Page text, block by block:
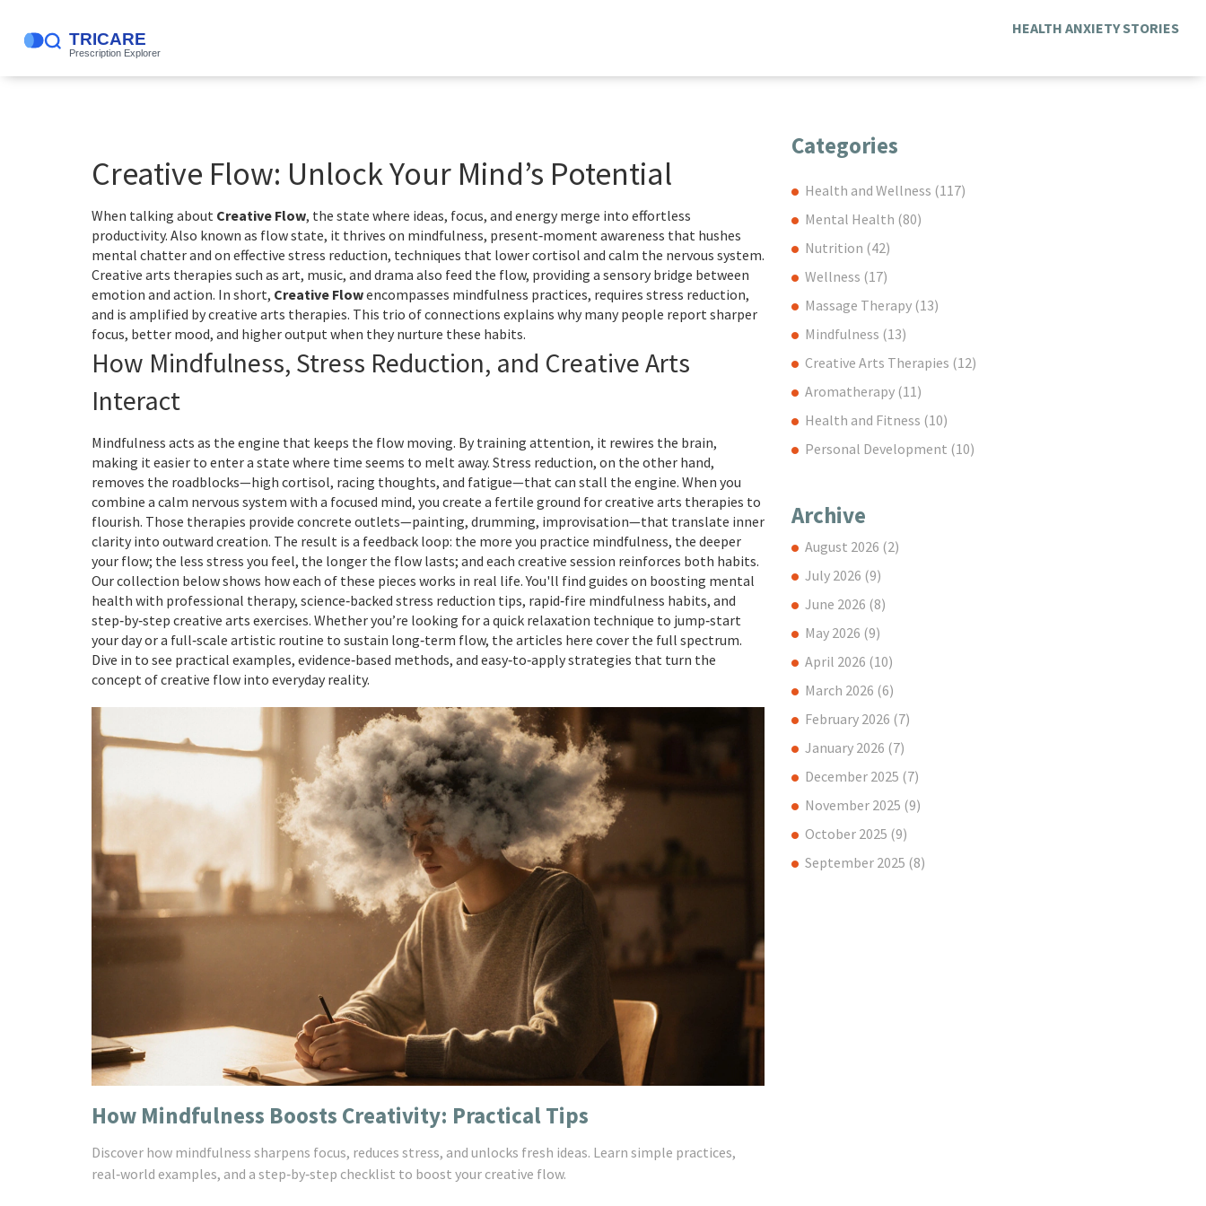
HEALTH ANXIETY STORIES
Creative Flow: Unlock Your Mind’s Potential
When talking about Creative Flow, the state where ideas, focus, and energy merge into effortless
productivity. Also known as flow state, it thrives on mindfulness, present‑moment awareness that hushes
mental chatterand on effective stress reduction, techniques that lower cortisol and calm the nervous system.
Creative arts therapies such as art, music, and drama also feed the flow, providing a sensory bridge between
emotion and action. In short, Creative Flowencompasses mindfulness practices, requires stress reduction,
and is amplified by creative arts therapies. This trio of connections explains why many people report sharper
focus, better mood, and higher output when they nurture these habits.
How Mindfulness, Stress Reduction, and Creative Arts
Interact
Mindfulness acts as the engine that keeps the flow moving. By training attention, it rewires the brain,
making it easier to enter a state where time seems to melt away. Stress reduction, on the other hand,
removes the roadblocks—high cortisol, racing thoughts, and fatigue—that can stall the engine. When you
combine a calm nervous system with a focused mind, you create a fertile ground for creative arts therapies to
flourish. Those therapies provide concrete outlets—painting, drumming, improvisation—that translate inner
clarity into outward creation. The result is a feedback loop: the more you practice mindfulness, the deeper
your flow; the less stress you feel, the longer the flow lasts; and each creative session reinforces both habits.
Our collection below shows how each of these pieces works in real life. You'll find guides on boosting mental
health with professional therapy, science‑backed stress reduction tips, rapid‑fire mindfulness habits, and
step‑by‑step creative arts exercises. Whether you’re looking for a quick relaxation technique to jump‑start
your day or a full‑scale artistic routine to sustain long‑term flow, the articles here cover the full spectrum.
Dive in to see practical examples, evidence‑based methods, and easy‑to‑apply strategies that turn the
concept of creative flow into everyday reality.
How Mindfulness Boosts Creativity: Practical Tips
Discover how mindfulness sharpens focus, reduces stress, and unlocks fresh ideas. Learn simple practices,
real‑world examples, and a step‑by‑step checklist to boost your creative flow.
Categories
Health and Wellness (117)
Mental Health (80)
Nutrition (42)
Wellness (17)
Massage Therapy (13)
Mindfulness (13)
Creative Arts Therapies (12)
Aromatherapy (11)
Health and Fitness (10)
Personal Development (10)
Archive
August 2026 (2)
July 2026 (9)
June 2026 (8)
May 2026 (9)
April 2026 (10)
March 2026 (6)
February 2026 (7)
January 2026 (7)
December 2025 (7)
November 2025 (9)
October 2025 (9)
September 2025 (8)